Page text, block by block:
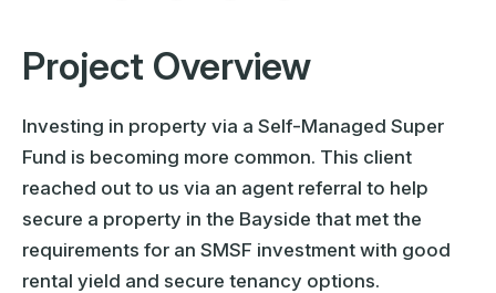
Project Overview
Investing in property via a Self-Managed Super
Fund is becoming more common. This client
reached out to us via an agent referral to help
secure a property in the Bayside that met the
requirements for an SMSF investment with good
rental yield and secure tenancy options.